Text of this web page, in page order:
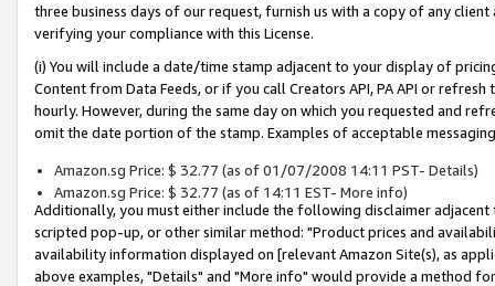
three business days of our request, furnish us with a copy of any
verifying your compliance with this License.
(i) You will include a date/time stamp adjacent to your display of
Content from Data Feeds, or if you call Creators API, PA API or
hourly. However, during the same day on which you requested and
omit the date portion of the stamp. Examples of acceptable
Amazon.sg Price: $ 32.77 (as of 01/07/2008 14:11 PST- Details)
Amazon.sg Price: $ 32.77 (as of 14:11 EST- More info)
Additionally, you must either include the following disclaimer
scripted pop-up, or other similar method: "Product prices and
availability information displayed on [relevant Amazon Site(s), as
above examples, "Details" and "More info" would provide a method